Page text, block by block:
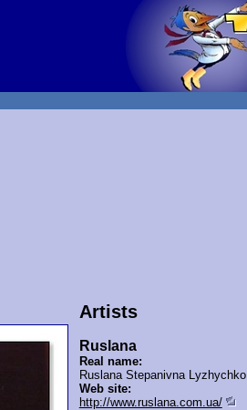
Artists
Ruslana
Real name:
Ruslana Stepanivna Lyzhychko
Web site:
http://www.ruslana.com.ua/